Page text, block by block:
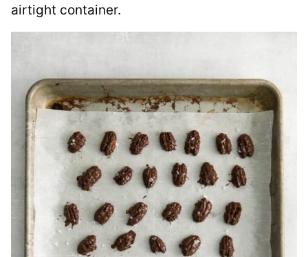
airtight container.